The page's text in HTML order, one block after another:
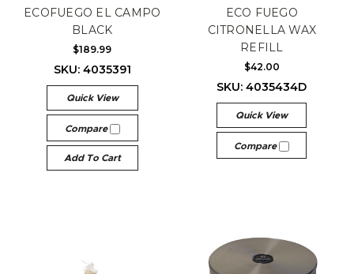
ECOFUEGO EL CAMPO
BLACK
$189.99
SKU: 4035391
Quick View
Compare
Add To Cart
ECO FUEGO
CITRONELLA WAX
REFILL
$42.00
SKU: 4035434D
Quick View
Compare